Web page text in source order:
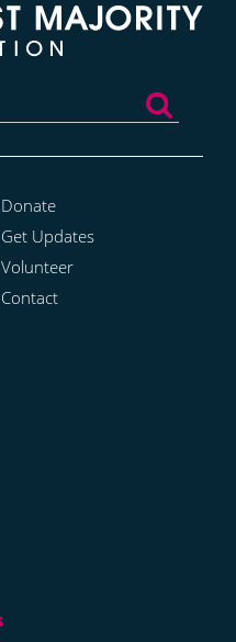
Donate
Get Updates
Volunteer
Contact